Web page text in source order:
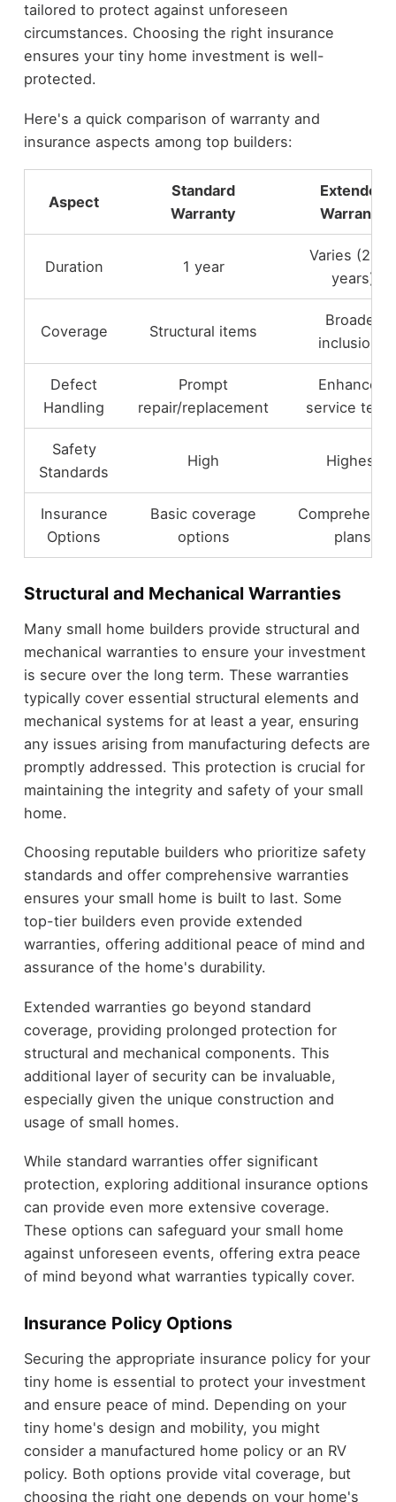
tailored to protect against unforeseen
circumstances. Choosing the right insurance
ensures your tiny home investment is well-
protected.
Here's a quick comparison of warranty and
insurance aspects among top builders:
Aspect
Standard
Warranty
Extended
Warranty
Duration 1 year
Varies (2-5+
years)
Coverage Structural items
Broader
inclusions
Defect
Handling
Prompt
repair/replacement
Enhanced
service
Safety
Standards
High Highest
Insurance
Options
Basic coverage
options
plans
Structural and Mechanical Warranties
Many small home builders provide structural and
mechanical warranties to ensure your investment
is secure over the long term. These warranties
typically cover essential structural elements and
mechanical systems for at least a year, ensuring
any issues arising from manufacturing defects are
promptly addressed. This protection is crucial for
maintaining the integrity and safety of your small
home.
Choosing reputable builders who prioritize safety
standards and offer comprehensive warranties
ensures your small home is built to last. Some
top-tier builders even provide extended
warranties, offering additional peace of mind and
assurance of the home's durability.
Extended warranties go beyond standard
coverage, providing prolonged protection for
structural and mechanical components. This
additional layer of security can be invaluable,
especially given the unique construction and
usage of small homes.
While standard warranties offer significant
protection, exploring additional insurance options
can provide even more extensive coverage.
These options can safeguard your small home
against unforeseen events, offering extra peace
of mind beyond what warranties typically cover.
Insurance Policy Options
Securing the appropriate insurance policy for your
tiny home is essential to protect your investment
and ensure peace of mind. Depending on your
tiny home's design and mobility, you might
consider a manufactured home policy or an RV
policy. Both options provide vital coverage, but
choosing the right one depends on your home's